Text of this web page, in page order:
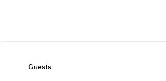
Guests